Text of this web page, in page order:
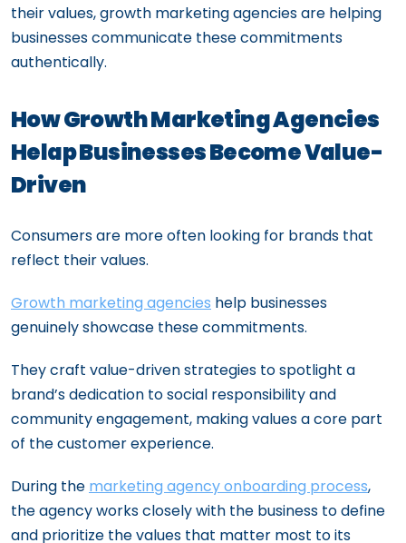
their values, growth marketing agencies are helping
businesses communicate these commitments
authentically.
How Growth Marketing Agencies
Helap Businesses Become Value-
Driven
Consumers are more often looking for brands that
reflect their values.
Growth marketing agencies help businesses
genuinely showcase these commitments.
They craft value-driven strategies to spotlight a
brand’s dedication to social responsibility and
community engagement, making values a core part
of the customer experience.
During the marketing agency onboarding process,
the agency works closely with the business to define
and prioritize the values that matter most to its